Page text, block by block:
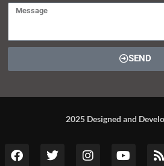
SEND
2025 Designed and